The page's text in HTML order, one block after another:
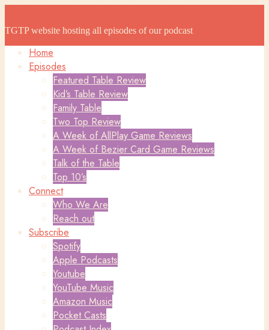
TGTP website hosting all episodes of our podcast
Home
Episodes
Featured Table Review
Kid’s Table Review
Family Table
Two Top Review
A Week of AllPlay Game Reviews
A Week of Bezier Card Game Reviews
Talk of the Table
Top 10’s
Connect
Who We Are
Reach out
Subscribe
Spotify
Apple Podcasts
Youtube
YouTube Music
Amazon Music
Pocket Casts